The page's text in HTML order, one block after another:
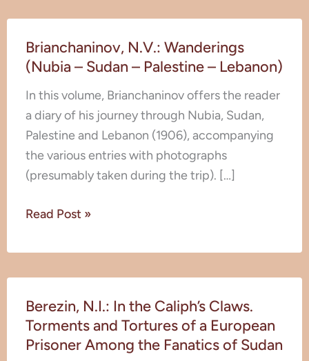
Brianchaninov, N.V.: Wanderings
(Nubia – Sudan – Palestine – Lebanon)
In this volume, Brianchaninov offers the reader
a diary of his journey through Nubia, Sudan,
Palestine and Lebanon (1906), accompanying
the various entries with photographs
(presumably taken during the trip). […]
N.V.:
Wanderings
(Nubia
Sudan
–
Palestine
Lebanon)
Read Post »
Berezin, N.I.: In the Caliph’s Claws.
Torments and Tortures of a European
Prisoner Among the Fanatics of Sudan
N.I.:
In
the